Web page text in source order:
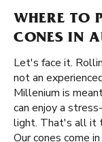
WHERE TO
CONES IN
Let's face it.
not an
Millenium is
can enjoy a
light. That's all it
Our cones come